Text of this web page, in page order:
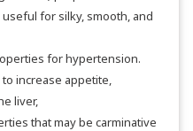
for silky, smooth, and
for hypertension.
increase appetite,
liver,
that may be carminative